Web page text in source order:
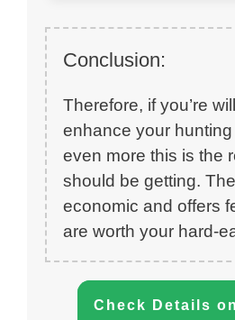
Conclusion:
Therefore, if you’re
enhance your
even more this is the
should be getting.
economic and offers
are worth your hard-
Check Details